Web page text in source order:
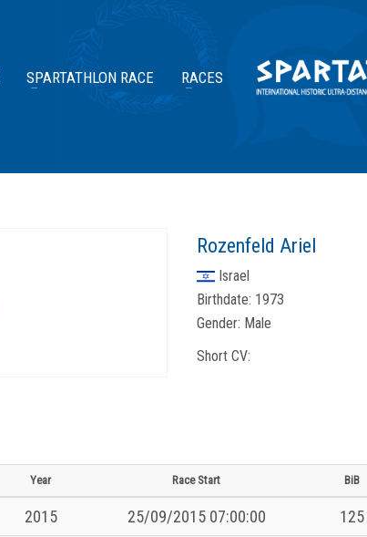
SPARTATHLON RACE RACES
Rozenfeld Ariel
Israel
Birthdate: 1973
Gender: Male
Short CV:
Year Race Start BiB
2015 25/09/2015 07:00:00 125